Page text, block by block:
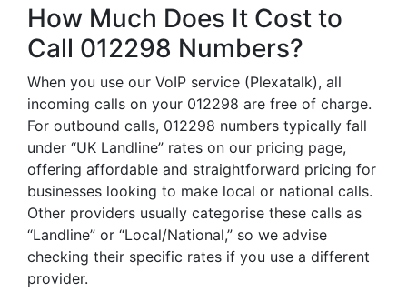
How Much Does It Cost to
Call 012298 Numbers?
When you use our VoIP service (Plexatalk), all
incoming calls on your 012298 are free of charge.
For outbound calls, 012298 numbers typically fall
under “UK Landline” rates on our pricing page,
offering affordable and straightforward pricing for
businesses looking to make local or national calls.
Other providers usually categorise these calls as
“Landline” or “Local/National,” so we advise
checking their specific rates if you use a different
provider.